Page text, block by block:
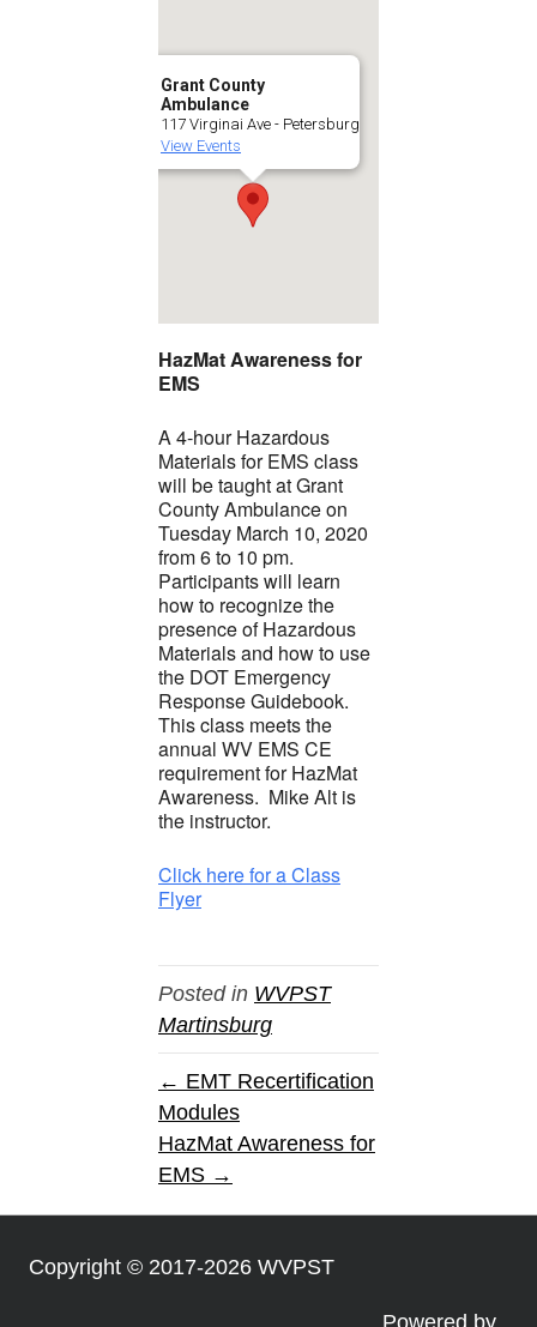
Grant County
Ambulance
117 Virginai Ave - Petersburg
View Events
HazMat Awareness for
EMS
A 4-hour Hazardous
Materials for EMS class
will be taught at Grant
County Ambulance on
Tuesday March 10, 2020
from 6 to 10 pm.
Participants will learn
how to recognize the
presence of Hazardous
Materials and how to use
the DOT Emergency
Response Guidebook.
This class meets the
annual WV EMS CE
requirement for HazMat
Awareness. Mike Alt is
the instructor.
Click here for a Class
Flyer
Posted in WVPST
Martinsburg
← EMT Recertification
Modules
HazMat Awareness for
EMS →
Copyright © 2017-2026 WVPST
Powered by